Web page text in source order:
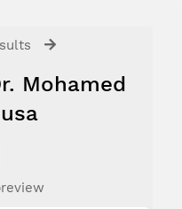
Mohamed